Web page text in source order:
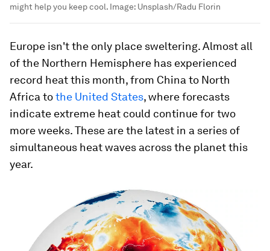
might help you keep cool. Image: Unsplash/Radu Florin
Europe isn't the only place sweltering. Almost all
of the Northern Hemisphere has experienced
record heat this month, from China to North
Africa tothe United States, where forecasts
indicate extreme heat could continue for two
more weeks. These are the latest in a series of
simultaneous heat waves across the planet this
year.